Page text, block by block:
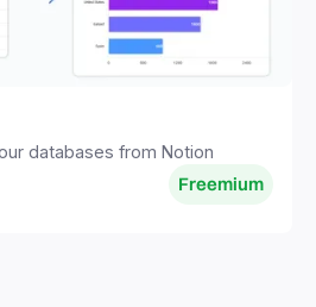
databases from Notion
Freemium